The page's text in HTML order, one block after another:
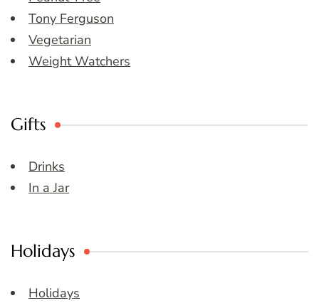
Tony Ferguson
Vegetarian
Weight Watchers
Gifts
Drinks
In a Jar
Holidays
Holidays